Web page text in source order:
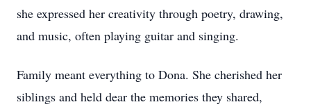
she expressed her creativity through poetry, drawing,
and music, often playing guitar and singing.
Family meant everything to Dona. She cherished her
siblings and held dear the memories they shared,